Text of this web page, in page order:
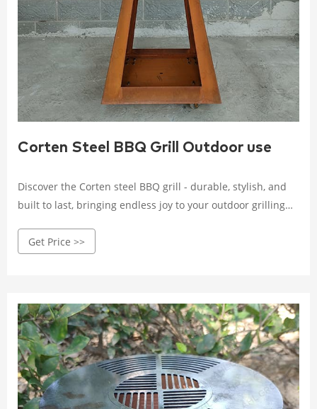
Corten Steel BBQ Grill Outdoor use
Discover the Corten steel BBQ grill - durable, stylish, and
built to last, bringing endless joy to your outdoor grilling
withstands wind, rain, and corrosion.
Get Price >>